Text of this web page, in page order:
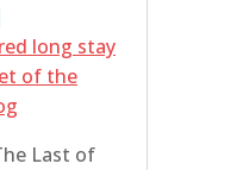
long stay
of the
Last of